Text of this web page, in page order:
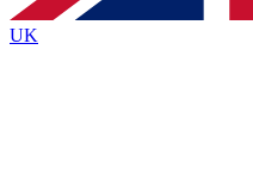
UK